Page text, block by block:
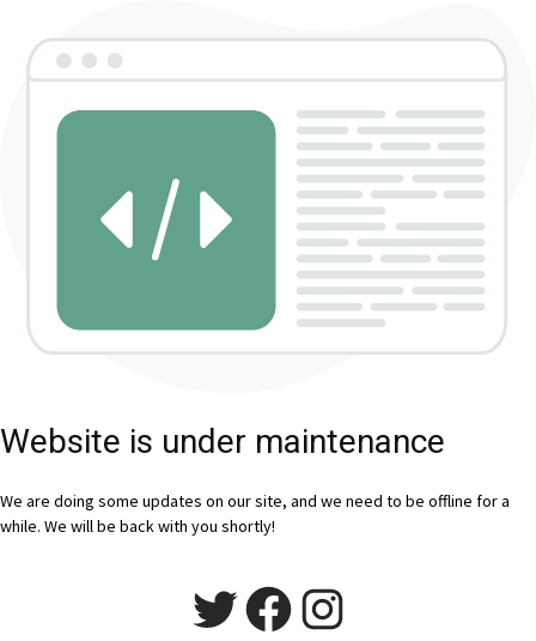
Website is under maintenance
We are doing some updates on our site, and we need to be offline for a
while. We will be back with you shortly!
Twitter
Facebook
Instagram